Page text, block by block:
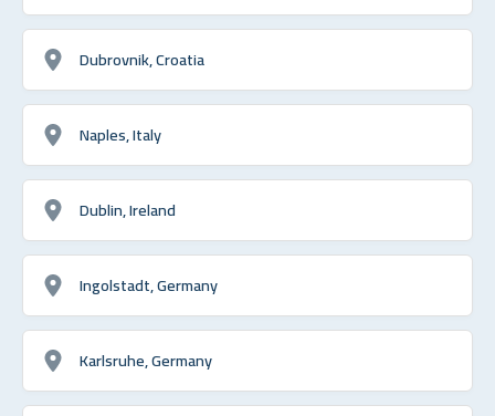
Dubrovnik, Croatia
Naples, Italy
Dublin, Ireland
Ingolstadt, Germany
Karlsruhe, Germany